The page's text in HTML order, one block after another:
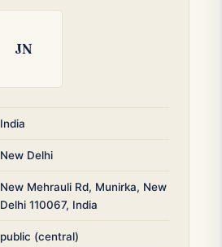
JN
India
New Delhi
New Mehrauli Rd, Munirka, New
Delhi 110067, India
public (central)